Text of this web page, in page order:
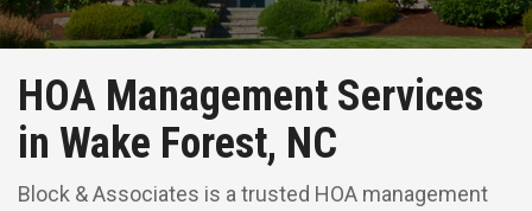
HOA Management Services
in Wake Forest, NC
Block & Associates is a trusted HOA management